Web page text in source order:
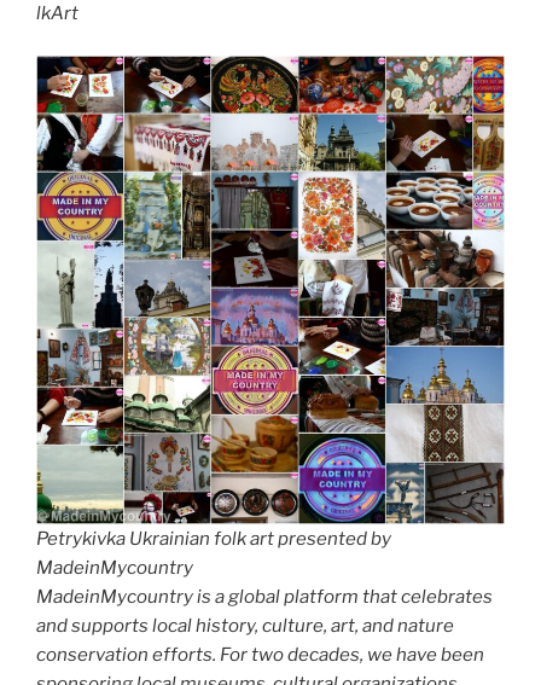
lkArt
Petrykivka Ukrainian folk art presented by
MadeinMycountry
MadeinMycountry is a global platform that celebrates
and supports local history, culture, art, and nature
conservation efforts. For two decades, we have been